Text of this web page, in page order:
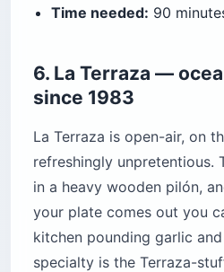
Time needed: 90
6. La Terraza —
since 1983
La Terraza is open-air, on
refreshingly unpretentious.
in a heavy wooden pilón,
your plate comes out you
kitchen pounding garlic
specialty is the Terraza-